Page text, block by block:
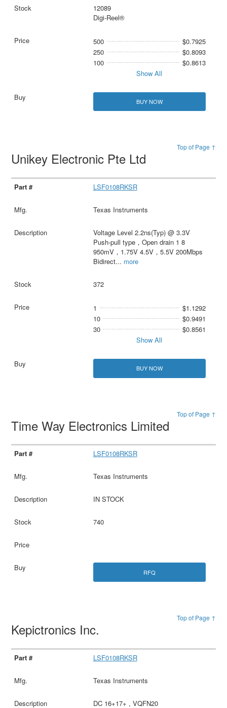
12089
Digi-Reel®
500
$0.7925
250
$0.8093
100
$0.8613
Show All
BUY NOW
Top of Page ↑
Unikey Electronic Pte Ltd
LSF0108RKSR
Texas Instruments
Voltage Level 2.2ns(Typ) @ 3.3V
Push-pull type，Open drain 1 8
950mV，1.75V 4.5V，5.5V 200Mbps
Bidirect... more
372
1
$1.1292
10
$0.9491
30
$0.8561
Show All
BUY NOW
Top of Page ↑
Time Way Electronics Limited
LSF0108RKSR
Texas Instruments
IN STOCK
740
RFQ
Top of Page ↑
Kepictronics Inc.
LSF0108RKSR
Texas Instruments
DC 16+17+ , VQFN20